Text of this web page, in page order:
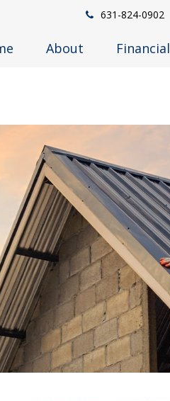
631-824-0902
About